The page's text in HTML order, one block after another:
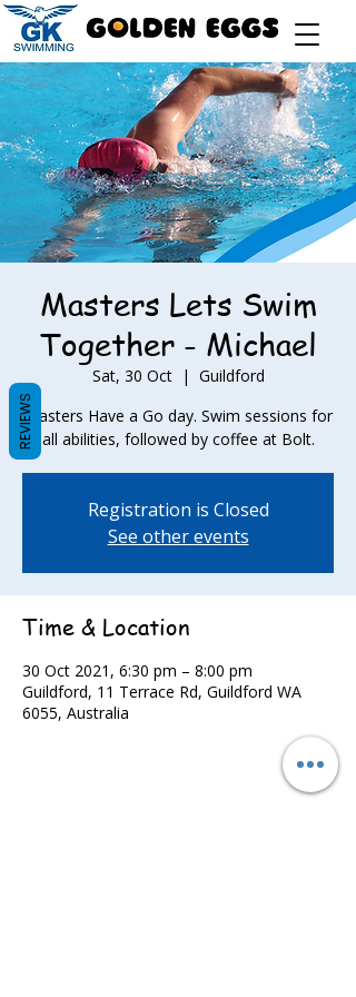
Masters Lets Swim
Together - Michael
Sat, 30 Oct
  |
Guildford
Masters Have a Go day. Swim sessions for
all abilities, followed by coffee at Bolt.
Registration is Closed
See other events
Time & Location
30 Oct 2021, 6:30 pm – 8:00 pm
Guildford, 11 Terrace Rd, Guildford WA
6055, Australia
REVIEWS